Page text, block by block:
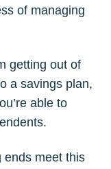
of managing
getting out of
a savings plan,
able to
ends meet this